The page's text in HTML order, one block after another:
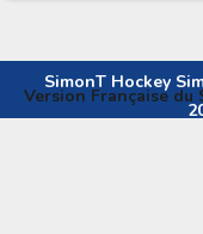
SimonT Hockey
Version Française du